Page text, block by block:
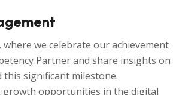
we celebrate our achievement
Partner and share insights on
this significant milestone.
growth opportunities in the digital